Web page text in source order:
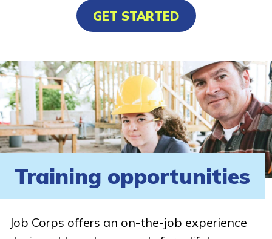
GET STARTED
Training opportunities
Job Corps offers an on-the-job experience